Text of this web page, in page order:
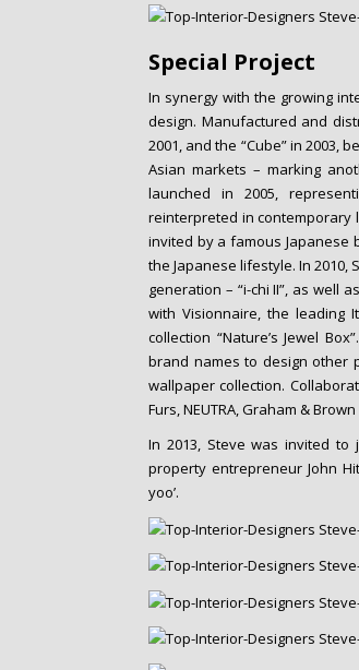
Special Project
In synergy with the growing
design. Manufactured and
2001, and the “Cube” in 2003,
Asian markets – marking
launched in 2005,
reinterpreted in contemporary
invited by a famous Japanese
the Japanese lifestyle. In
generation – “i-chi II”, as well
with Visionnaire, the leading
collection “Nature’s Jewel
brand names to design other
wallpaper collection.
Furs, NEUTRA, Graham &
In 2013, Steve was invited to
property entrepreneur John
yoo’.